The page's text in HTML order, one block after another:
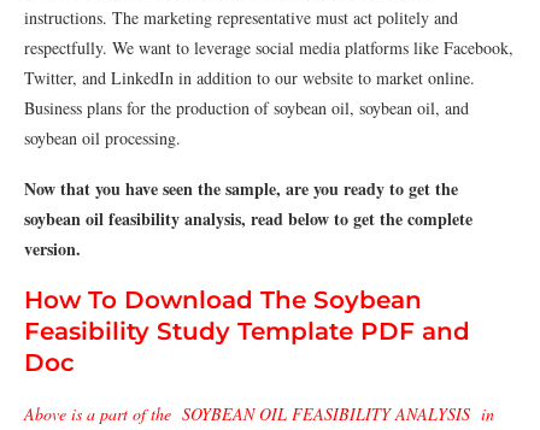
instructions. The marketing representative must act politely and
respectfully. We want to leverage social media platforms like Facebook,
Twitter, and LinkedIn in addition to our website to market online.
Business plans for the production of soybean oil, soybean oil, and
soybean oil processing.
Now that you have seen the sample, are you ready to get the
soybean oil feasibility analysis, read below to get the complete
version.
How To Download The Soybean
Feasibility Study Template PDF and
Doc
Above is a part of the SOYBEAN OIL FEASIBILITY ANALYSIS in